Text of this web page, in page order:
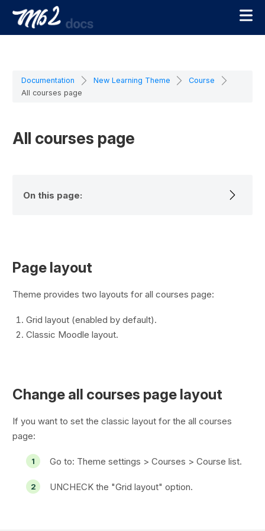
Documentation New Learning Theme
Course
All courses page
All courses page
On this page:
Page layout
Theme provides two layouts for all courses page:
Grid layout (enabled by default).
Classic Moodle layout.
Change all courses page layout
If you want to set the classic layout for the all courses
page:
Go to: Theme settings > Courses > Course list.
UNCHECK the "Grid layout" option.